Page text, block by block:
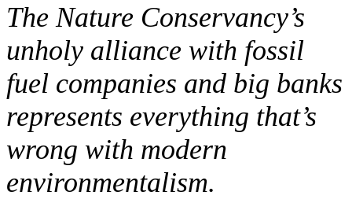
The Nature Conservancy’s
unholy alliance with fossil
fuel companies and big banks
represents everything that’s
wrong with modern
environmentalism.